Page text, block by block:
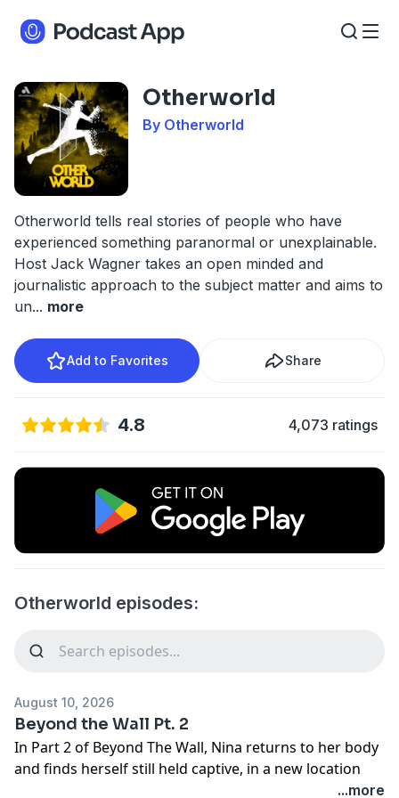
Otherworld
By Otherworld
Otherworld tells real stories of people who have
experienced something paranormal or unexplainable.
Host Jack Wagner takes an open minded and
journalistic approach to the subject matter and aims to
un... more
Add to Favorites Share
4.8 4,073 ratings
Otherworld episodes:
August 10, 2026
Beyond the Wall Pt. 2
In Part 2 of Beyond The Wall, Nina returns to her body
and finds herself still held captive, in a new location
and severely injured after an unknown amount of time
...more